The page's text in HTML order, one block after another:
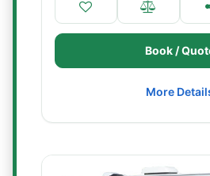
Book /
More